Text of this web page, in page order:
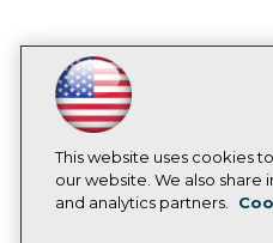
LinkedIn
Facebook
YouTubeInstagram
Subscribe to TDWI
This website uses cookies
our website. We also share
and analytics partners.